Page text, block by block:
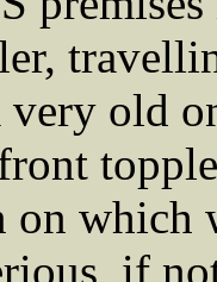
old
on which
if